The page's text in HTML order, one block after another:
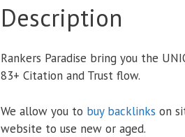
Description
Rankers Paradise bring you the
83+ Citation and Trust flow.
We allow you to buy backlinks on
website to use new or aged.